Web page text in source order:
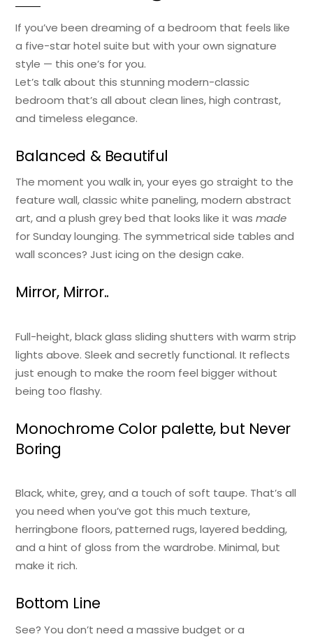
If you’ve been dreaming of a bedroom that feels like
a five-star hotel suite but with your own signature
style — this one’s for you.
Let’s talk about this stunning modern-classic
bedroom that’s all about clean lines, high contrast,
and timeless elegance.
Balanced & Beautiful
The moment you walk in, your eyes go straight to the
feature wall, classic white paneling, modern abstract
art, and a plush grey bed that looks like it wasmade
for Sunday lounging. The symmetrical side tables and
wall sconces? Just icing on the design cake.
Mirror, Mirror..
Full-height, black glass sliding shutters with warm strip
lights above. Sleek and secretly functional. It reflects
just enough to make the room feel bigger without
being too flashy.
Monochrome Color palette, but Never
Boring
Black, white, grey, and a touch of soft taupe. That’s all
you need when you’ve got this much texture,
herringbone floors, patterned rugs, layered bedding,
and a hint of gloss from the wardrobe. Minimal, but
make it rich.
Bottom Line
See? You don’t need a massive budget or a